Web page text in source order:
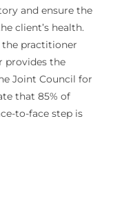
and ensure the
client’s health.
the practitioner
provides the
Joint Council for
that 85% of
to-face step is